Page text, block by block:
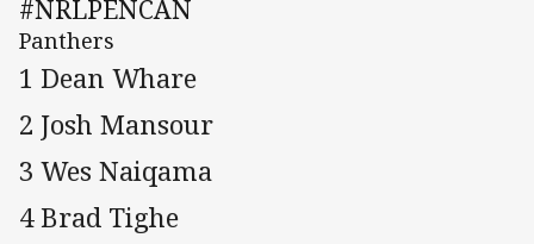
#NRLPENCAN
Panthers
1 Dean Whare
2 Josh Mansour
3 Wes Naiqama
4 Brad Tighe